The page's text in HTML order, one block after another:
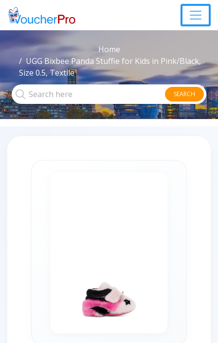
Home
UGG Bixbee Panda Stuffie for Kids in Pink/Black,
Size 0.5, Textile
SEARCH